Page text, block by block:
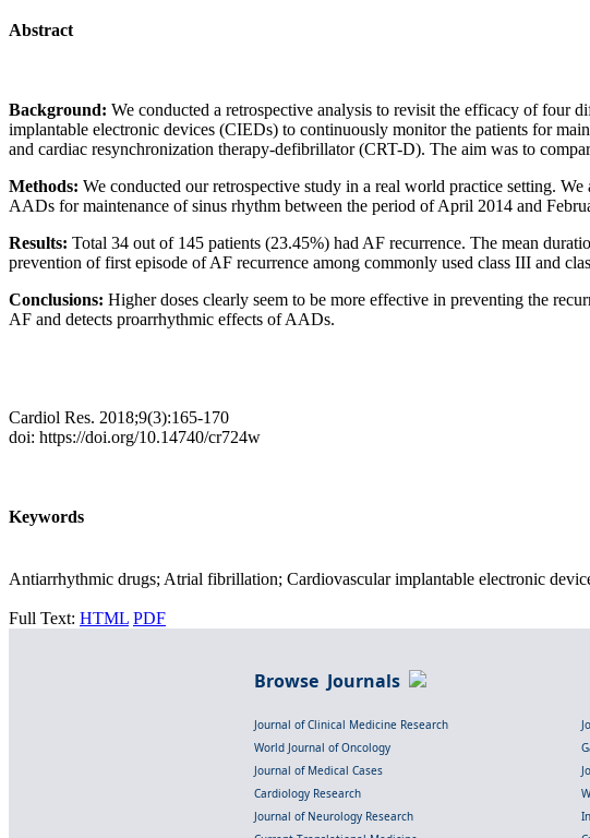
Abstract
Background: We conducted a retrospective analysis to revisit the efficacy of four
implantable electronic devices (CIEDs) to continuously monitor the patients for
and cardiac resynchronization therapy-defibrillator (CRT-D). The aim was to
Methods: We conducted our retrospective study in a real world practice setting.
AADs for maintenance of sinus rhythm between the period of April 2014 and
Results: Total 34 out of 145 patients (23.45%) had AF recurrence. The mean
prevention of first episode of AF recurrence among commonly used class III and
Conclusions: Higher doses clearly seem to be more effective in preventing the
AF and detects proarrhythmic effects of AADs.
Cardiol Res. 2018;9(3):165-170
doi: https://doi.org/10.14740/cr724w
Keywords
Antiarrhythmic drugs; Atrial fibrillation; Cardiovascular implantable electronic
Full Text: HTML PDF
Browse Journals
Journal of Clinical Medicine Research
World Journal of Oncology
Journal of Medical Cases
Cardiology Research
Journal of Neurology Research